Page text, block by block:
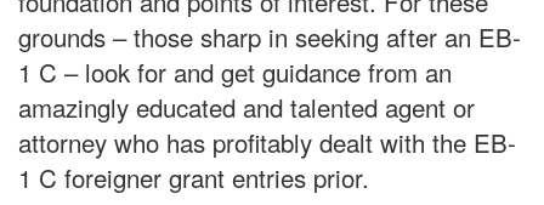
grounds – those sharp in seeking after an EB-
1 C – look for and get guidance from an
amazingly educated and talented agent or
attorney who has profitably dealt with the EB-
1 C foreigner grant entries prior.